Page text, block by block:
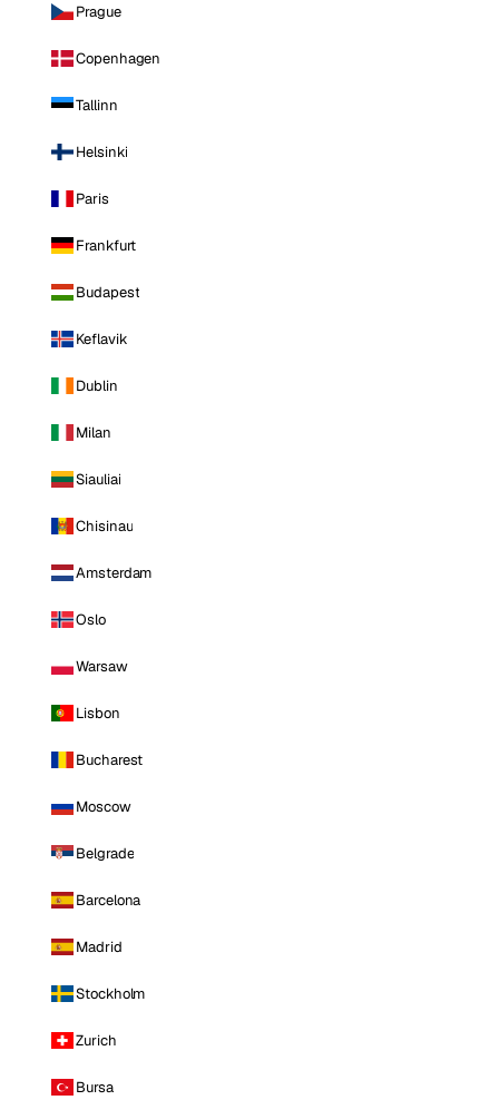
Prague
Copenhagen
Tallinn
Helsinki
Paris
Frankfurt
Budapest
Keflavik
Dublin
Milan
Siauliai
Chisinau
Amsterdam
Oslo
Warsaw
Lisbon
Bucharest
Moscow
Belgrade
Barcelona
Madrid
Stockholm
Zurich
Bursa